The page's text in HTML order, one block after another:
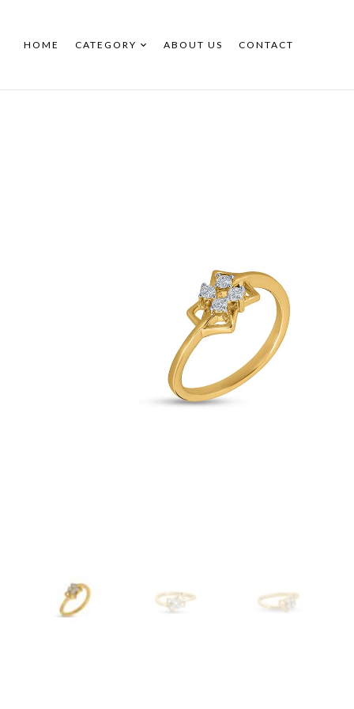
HOME CATEGORY ABOUT US CONTACT